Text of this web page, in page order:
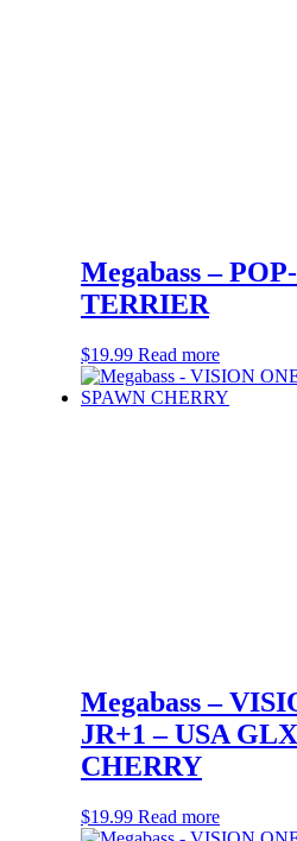
Megabass –
TERRIER
$19.99 Read more
Megabass –
JR+1 – USA
CHERRY
$19.99 Read more